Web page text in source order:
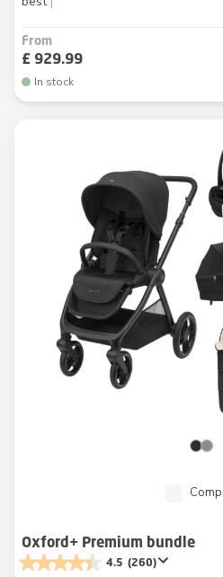
From
£ 929.99
In stock
Oxford+ Premium bundle
4.5 (260)